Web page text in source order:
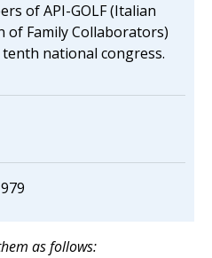
of API-GOLF (Italian
of Family Collaborators)
national congress.
as follows: